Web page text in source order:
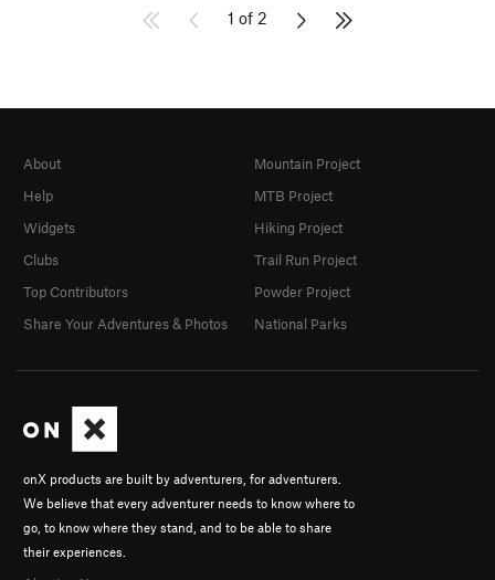
1 of 2
onX products are built by adventurers, for adventurers.
We believe that every adventurer needs to know where to
go, to know where they stand, and to be able to share
their experiences.
About
Help
Widgets
Clubs
Top Contributors
Share Your Adventures & Photos
Mountain Project
MTB Project
Hiking Project
Trail Run Project
Powder Project
National Parks